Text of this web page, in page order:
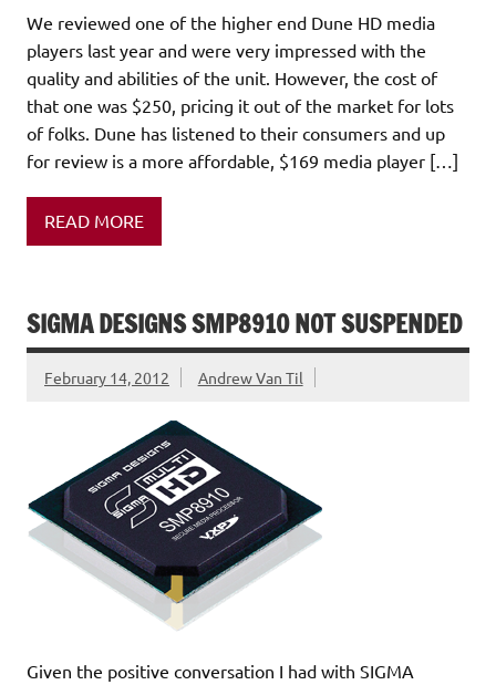
We reviewed one of the higher end Dune HD media
players last year and were very impressed with the
quality and abilities of the unit. However, the cost of
that one was $250, pricing it out of the market for lots
of folks. Dune has listened to their consumers and up
for review is a more affordable, $169 media player […]
READ MORE
SIGMA DESIGNS SMP8910 NOT SUSPENDED
February 14, 2012 Andrew Van Til
Given the positive conversation I had with SIGMA